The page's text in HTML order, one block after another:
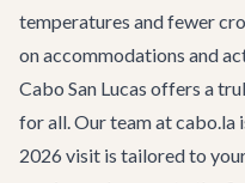
temperatures and fewer
on accommodations and
Cabo San Lucas offers a
for all. Our team at cabo.la
2026 visit is tailored to